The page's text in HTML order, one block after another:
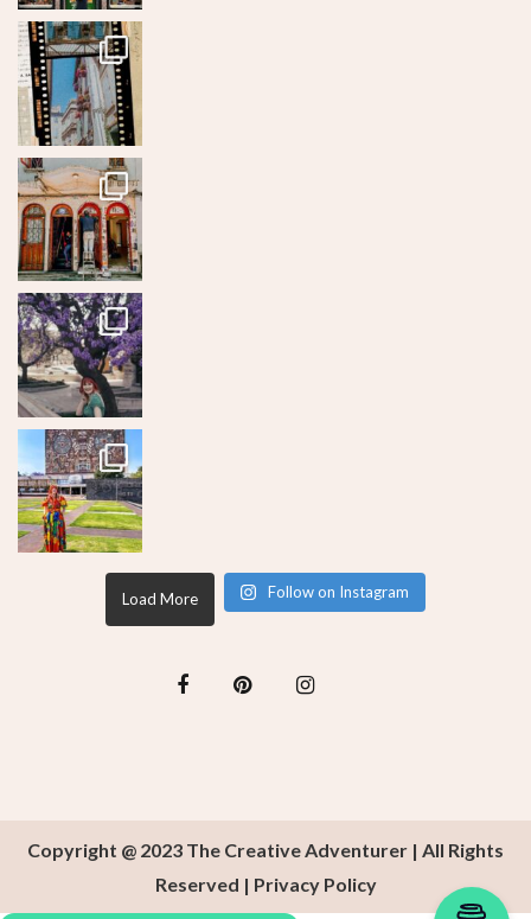
Load More Follow on Instagram
Copyright @ 2023 The Creative Adventurer | All Rights
Reserved | Privacy Policy